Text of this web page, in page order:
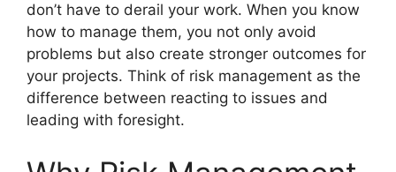
don’t have to derail your work. When you know
how to manage them, you not only avoid
problems but also create stronger outcomes for
your projects. Think of risk management as the
difference between reacting to issues and
leading with foresight.